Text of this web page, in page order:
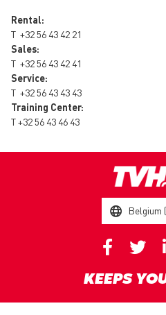
Rental:
T +32 56 43 42 21
Sales:
T +32 56 43 42 41
Service:
T +32 56 43 43 43
Training Center:
T+32 56 43 46 43
Belgium
KEEPS